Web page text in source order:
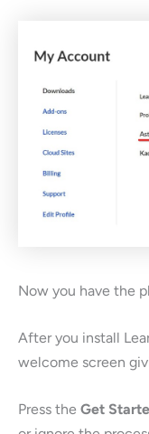
Now you have the
After you install
welcome screen
Press the Get